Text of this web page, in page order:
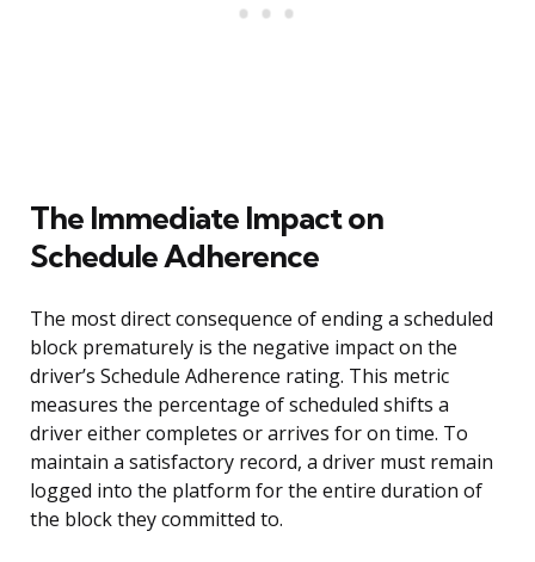
The Immediate Impact on
Schedule Adherence
The most direct consequence of ending a scheduled
block prematurely is the negative impact on the
driver’s Schedule Adherence rating. This metric
measures the percentage of scheduled shifts a
driver either completes or arrives for on time. To
maintain a satisfactory record, a driver must remain
logged into the platform for the entire duration of
the block they committed to.